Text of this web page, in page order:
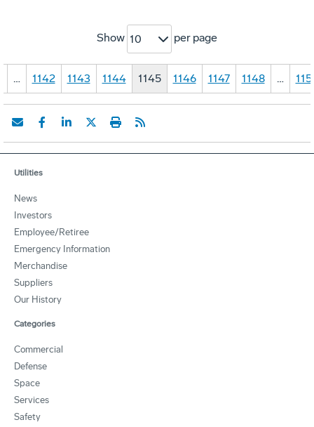
Show 10 per page
… 1142 1143 1144 1145 1146 1147 1148 …
Utilities
News
Investors
Employee/Retiree
Emergency Information
Merchandise
Suppliers
Our History
Categories
Commercial
Defense
Space
Services
Safety